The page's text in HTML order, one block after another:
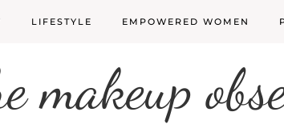
LIFESTYLE EMPOWERED WOMEN
makeup